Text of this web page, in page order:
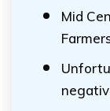
Mid